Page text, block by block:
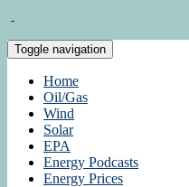
Toggle navigation
Home
Oil/Gas
Wind
Solar
EPA
Energy Podcasts
Energy Prices